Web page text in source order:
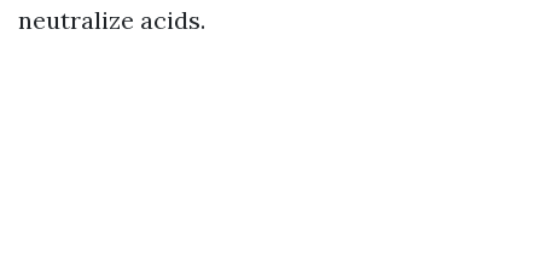
neutralize acids.